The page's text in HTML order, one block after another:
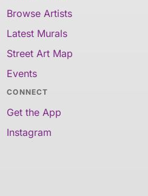
Browse Artists
Latest Murals
Street Art Map
Events
CONNECT
Get the App
Instagram